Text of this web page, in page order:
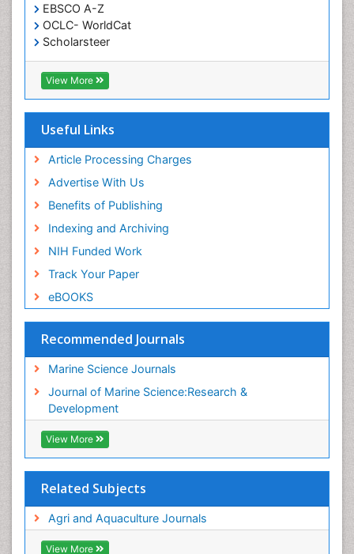
EBSCO A-Z
OCLC- WorldCat
Scholarsteer
SWB online catalog
Virtual Library of Biology (vifabio)
Publons
Cardiff University
View More
Useful Links
Article Processing Charges
Advertise With Us
Benefits of Publishing
Indexing and Archiving
NIH Funded Work
Track Your Paper
eBOOKS
Recommended Journals
Marine Science Journals
Journal of Marine Science:Research &
Development
View More
Related Subjects
Agri and Aquaculture Journals
View More